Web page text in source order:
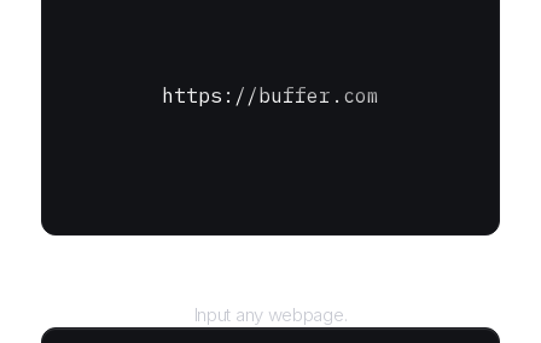
https://buffer.com
Input any webpage.